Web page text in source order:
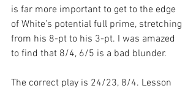
is far more important to get to the edge
of White’s potential full prime, stretching
from his 8-pt to his 3-pt. I was amazed
to find that 8/4, 6/5 is a bad blunder.
The correct play is 24/23, 8/4. Lesson